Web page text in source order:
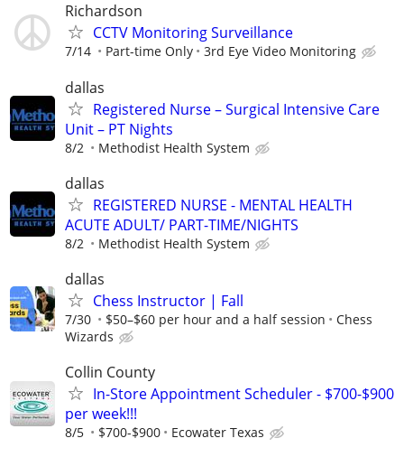
Richardson
CCTV Monitoring Surveillance
7/14 Part-time Only 3rd Eye Video Monitoring
dallas
Registered Nurse – Surgical Intensive Care
Unit – PT Nights
8/2 Methodist Health System
dallas
REGISTERED NURSE - MENTAL HEALTH
ACUTE ADULT/ PART-TIME/NIGHTS
8/2 Methodist Health System
dallas
Chess Instructor | Fall
7/30 $50–$60 per hour and a half session
Chess
Wizards
Collin County
In-Store Appointment Scheduler - $700-$900
per week!!!
8/5 $700-$900 Ecowater Texas